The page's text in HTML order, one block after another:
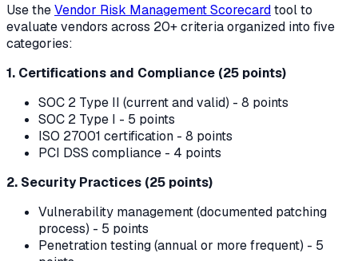
Use theVendor Risk Management Scorecardtool to
evaluate vendors across 20+ criteria organized into five
categories:
1. Certifications and Compliance (25 points)
SOC 2 Type II (current and valid) - 8 points
SOC 2 Type I - 5 points
ISO 27001 certification - 8 points
PCI DSS compliance - 4 points
2. Security Practices (25 points)
Vulnerability management (documented patching
process) - 5 points
Penetration testing (annual or more frequent) - 5